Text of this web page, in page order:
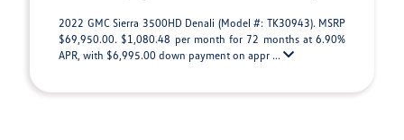
2022 GMC Sierra 3500HD Denali (Model #: TK30943). MSRP
$69,950.00. $1,080.48 per month for 72 months at 6.90%
APR, with $6,995.00 down payment on appr ...